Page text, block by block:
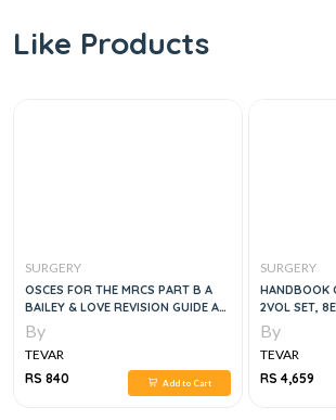
Like Products
SURGERY
OSCES FOR THE MRCS PART B A
BAILEY & LOVE REVISION GUIDE A
BAILEY & LOVE REVISION GUIDE
By
TEVAR
RS 840
Add to Cart
SURGERY
HANDBOOK
2VOL SET, 8E
By
TEVAR
RS 4,659